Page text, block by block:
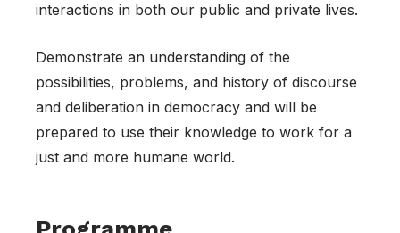
interactions in both our public and private lives.
Demonstrate an understanding of the
possibilities, problems, and history of discourse
and deliberation in democracy and will be
prepared to use their knowledge to work for a
just and more humane world.